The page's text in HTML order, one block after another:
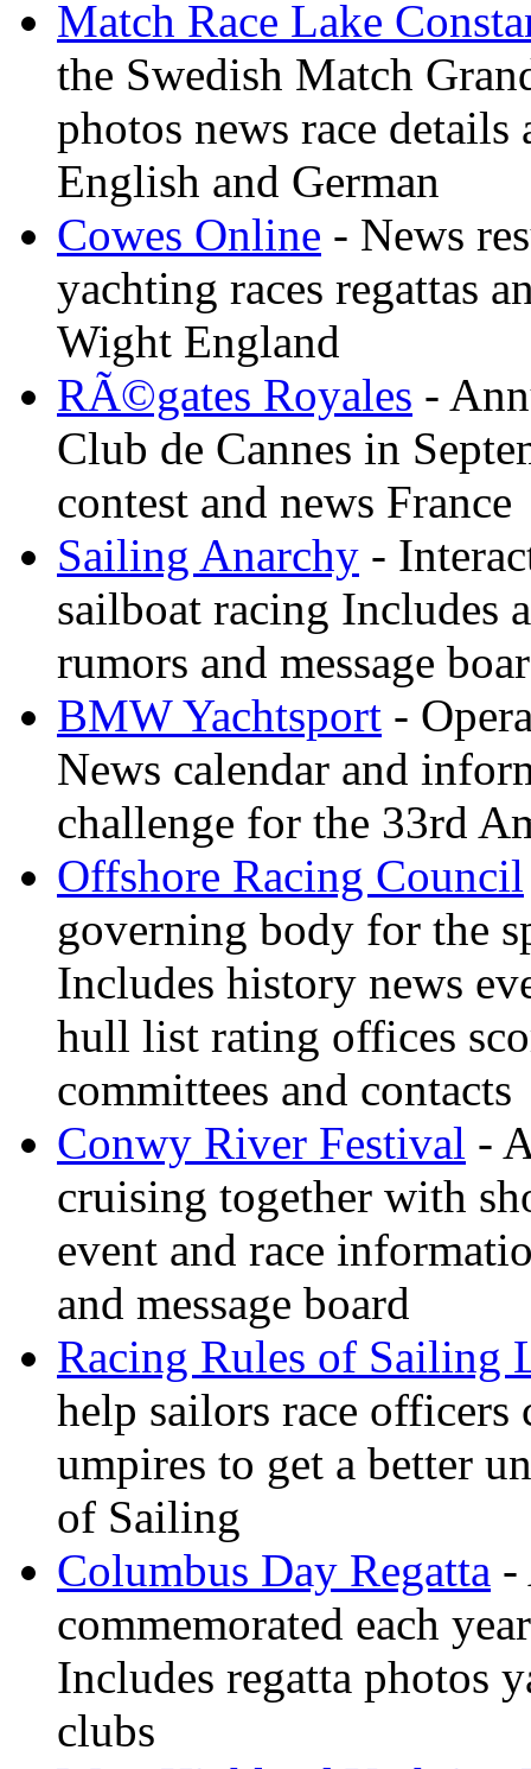
Match Race Lake
the Swedish Match
photos news race
English and German
Cowes Online - News
yachting races regattas
Wight England
RÃ©gates Royales -
Club de Cannes in
contest and news France
Sailing Anarchy -
sailboat racing Includes
rumors and message
BMW Yachtsport -
News calendar and
challenge for the 33rd
Offshore Racing Council
governing body for the
Includes history news
hull list rating offices
committees and contacts
Conwy River Festival -
cruising together with
event and race
and message board
Racing Rules of Sailing
help sailors race officers
umpires to get a better
of Sailing
Columbus Day Regatta -
commemorated each
Includes regatta photos
clubs